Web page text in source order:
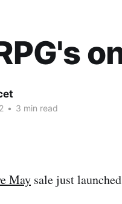
• 3 min read
May sale just